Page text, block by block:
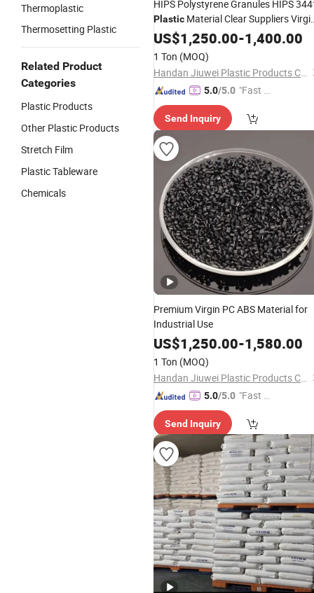
Thermoplastic
Thermosetting Plastic
Related Product
Categories
Plastic Products
Other Plastic Products
Stretch Film
Plastic Tableware
Chemicals
HIPS Polystyrene Granules HIPS
Plastic Material Clear Suppliers
Recycled GPPS HIPS Granules
US$1,250.00-1,400.00
1 Ton (MOQ)
Handan Jiuwei Plastic Products Co., Ltd.
5.0/5.0 "Fast Di
Send Inquiry
Premium Virgin PC ABS Material for
Industrial Use
US$1,250.00-1,580.00
1 Ton (MOQ)
Handan Jiuwei Plastic Products Co., Ltd.
5.0/5.0 "Fast D
Send Inquiry